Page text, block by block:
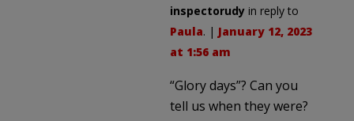
inspectorudy in reply to
Paula. | January 12, 2023
at 1:56 am
“Glory days”? Can you
tell us when they were?